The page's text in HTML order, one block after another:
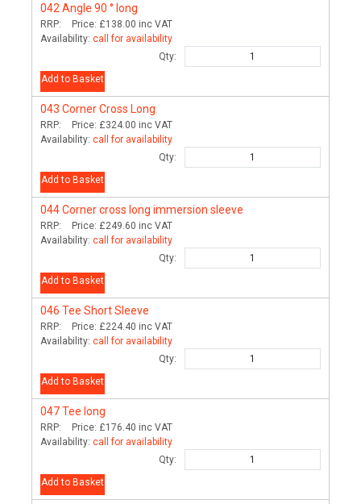
042 Angle 90 ° long
RRP: Price: £138.00 inc VAT
Availability: call for availability
Qty:
Add to Basket
043 Corner Cross Long
RRP: Price: £324.00 inc VAT
Availability: call for availability
Qty:
Add to Basket
044Corner cross long immersion sleeve
RRP: Price: £249.60 inc VAT
Availability: call for availability
Qty:
Add to Basket
046 Tee Short Sleeve
RRP: Price: £224.40 inc VAT
Availability: call for availability
Qty:
Add to Basket
047Tee long
RRP: Price: £176.40 inc VAT
Availability: call for availability
Qty:
Add to Basket